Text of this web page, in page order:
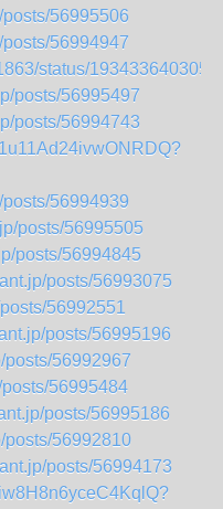
56995506
56994947
status/
posts/56995497
posts/56994743
56994939
posts/56995505
posts/56994845
posts/56993075
56992551
posts/56995196
posts/56992967
56995484
posts/56995186
posts/56992810
posts/56994173